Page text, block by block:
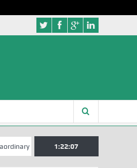
is 80 A Hilarious Touch to
1:22:08